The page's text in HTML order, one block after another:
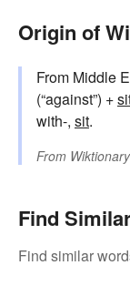
Origin of
From Middle
(“against”) +
with-, sit.
From Wiktionary
Find
Find similar